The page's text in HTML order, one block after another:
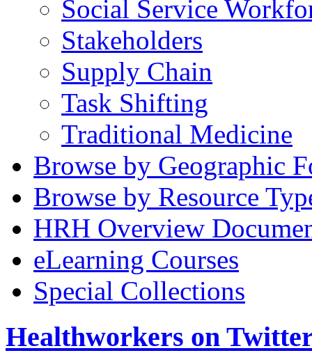
Social Service
Stakeholders
Supply Chain
Task Shifting
Traditional Medicine
Browse by Geographic
Browse by Resource
HRH Overview
eLearning Courses
Special Collections
Healthworkers on